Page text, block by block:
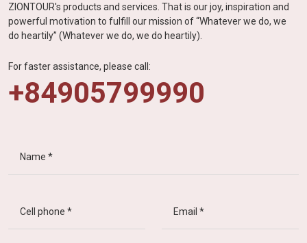
ZIONTOUR's products and services. That is our joy, inspiration and
powerful motivation to fulfill our mission of “Whatever we do, we
do heartily” (Whatever we do, we do heartily).
For faster assistance, please call:
+84905799990